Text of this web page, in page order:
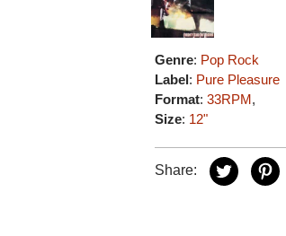
Genre: Pop Rock
Label: Pure Pleasure
Format:33RPM,
Size: 12"
Share: